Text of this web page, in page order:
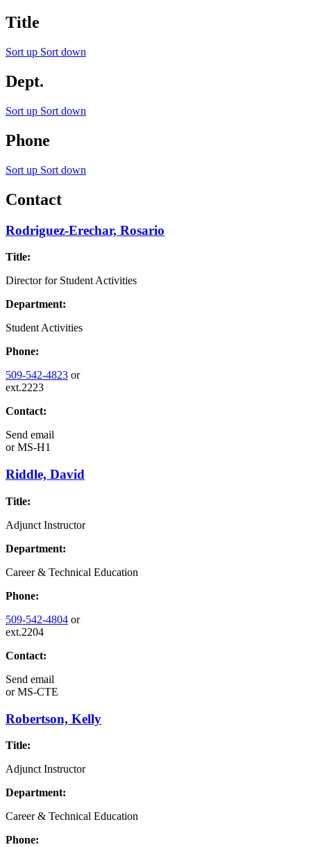
Title
Sort up Sort down
Dept.
Sort up Sort down
Phone
Sort up Sort down
Contact
Rodriguez-Erechar, Rosario
Title:
Director for Student Activities
Department:
Student Activities
Phone:
509-542-4823 or
ext.2223
Contact:
Send email
orMS-H1
Riddle, David
Title:
Adjunct Instructor
Department:
Career & Technical Education
Phone:
509-542-4804 or
ext.2204
Contact:
Send email
orMS-CTE
Robertson, Kelly
Title:
Adjunct Instructor
Department:
Career & Technical Education
Phone: